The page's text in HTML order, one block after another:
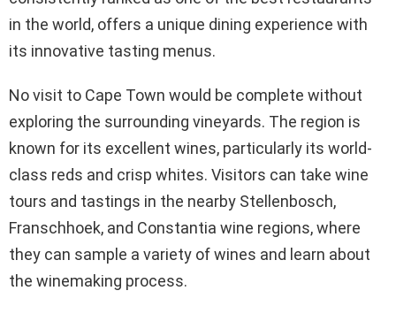
in the world, offers a unique dining experience with
its innovative tasting menus.
No visit to Cape Town would be complete without
exploring the surrounding vineyards. The region is
known for its excellent wines, particularly its world-
class reds and crisp whites. Visitors can take wine
tours and tastings in the nearby Stellenbosch,
Franschhoek, and Constantia wine regions, where
they can sample a variety of wines and learn about
the winemaking process.